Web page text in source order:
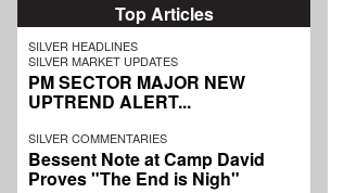
Top Articles
SILVER HEADLINES
SILVER MARKET UPDATES
PM SECTOR MAJOR NEW
UPTREND ALERT...
SILVER COMMENTARIES
Bessent Note at Camp David
Proves "The End is Nigh"